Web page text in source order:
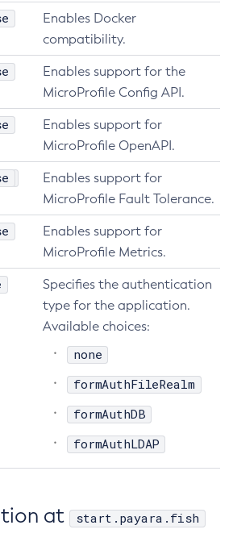
Services
Resources
Thread-Factories
Enables Docker
compatibility.
Enables support for the
MicroProfile Config API.
Enables support for
MicroProfile OpenAPI.
Enables support for
MicroProfile Fault Tolerance.
Enables support for
MicroProfile Metrics.
Specifies the authentication
type for the application.
Available choices:
none
formAuthFileRealm
formAuthDB
formAuthLDAP
at start.payara.fish